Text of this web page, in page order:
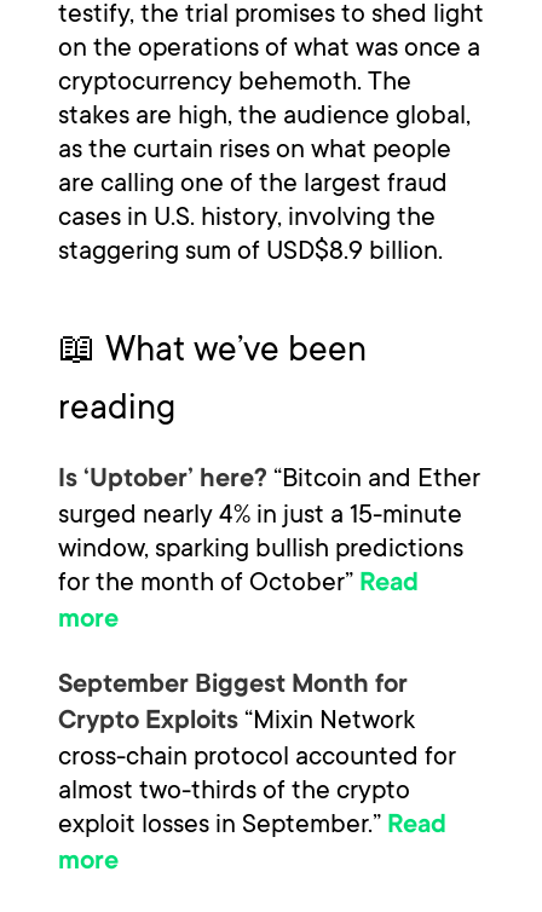
testify, the trial promises to shed light
on the operations of what was once a
cryptocurrency behemoth. The
stakes are high, the audience global,
as the curtain rises on what people
are calling one of the largest fraud
cases in U.S. history, involving the
staggering sum of USD$8.9 billion.
📖 What we’ve been
reading
Is ‘Uptober’ here? “Bitcoin and Ether
surged nearly 4% in just a 15-minute
window, sparking bullish predictions
for the month of October” Read
more
September Biggest Month for
Crypto Exploits “Mixin Network
cross-chain protocol accounted for
almost two-thirds of the crypto
exploit losses in September.” Read
more